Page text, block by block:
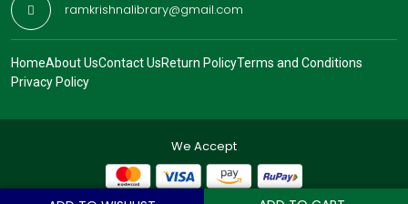
ramkrishnalibrary@gmail.com
HomeAbout UsContact UsReturn PolicyTerms and Conditions
Privacy Policy
We Accept